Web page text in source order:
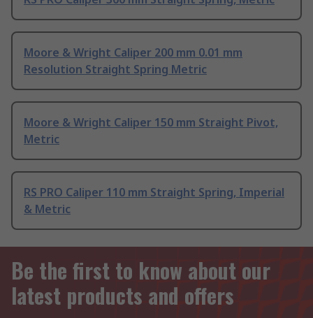
Moore & Wright Caliper 200 mm 0.01 mm
Resolution Straight Spring Metric
Moore & Wright Caliper 150 mm Straight Pivot,
Metric
RS PRO Caliper 110 mm Straight Spring, Imperial
& Metric
Be the first to know about our
latest products and offers